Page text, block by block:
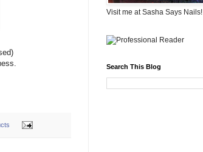
Visit me at Sasha Says Nails!
Search This Blog